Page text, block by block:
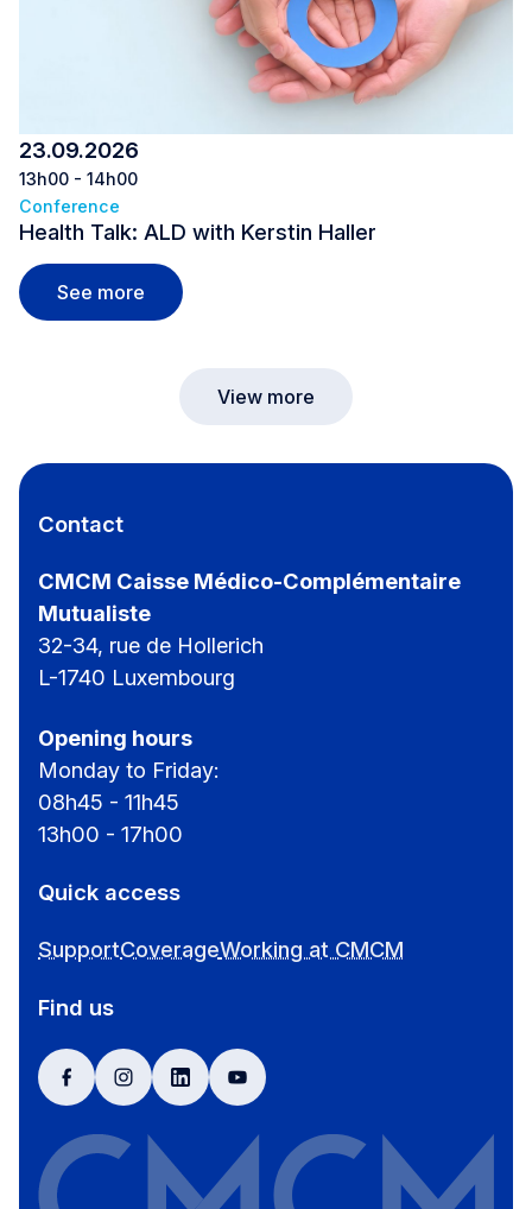
Health Talk: ALD with Kerstin Haller
Conference
23.09.2026
13h00 - 14h00
See more Health Talk: ALD with Kerstin Haller
View more
Contact
CMCM Caisse Médico-Complémentaire
Mutualiste
32-34, rue de Hollerich
L-1740 Luxembourg
Opening hours
Monday to Friday:
08h45 - 11h45
13h00 - 17h00
Quick access
SupportCoverageWorking at CMCM
Find us
facebookinstagramlinkedinyoutube